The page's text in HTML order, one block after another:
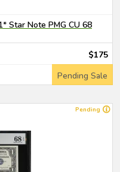
Star Note PMG CU 68
$175
Pending Sale
Pending